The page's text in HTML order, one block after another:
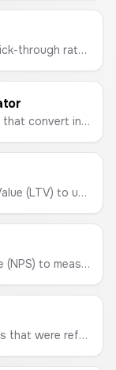
Calculate your email campaign's click-through rate (CTR) to measure engagement and link performance.
Calculate the percentage of leads that convert into paying customers to measure sales and marketing effectiveness.
Estimate your Customer Lifetime Value (LTV) to understand the total revenue a customer will generate.
Calculate your Net Promoter Score (NPS) to measure customer loyalty and satisfaction.
Calculate the percentage of orders that were refunded to measure customer satisfaction and financial impact.